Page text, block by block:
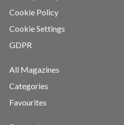
Cookie Policy
Cookie Settings
GDPR
All Magazines
Categories
Favourites